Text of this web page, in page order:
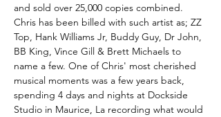
and sold over 25,000 copies combined.
Chris has been billed with such artist as; ZZ
Top, Hank Williams Jr, Buddy Guy, Dr John,
BB King, Vince Gill & Brett Michaels to
name a few. One of Chris' most cherished
musical moments was a few years back,
spending 4 days and nights at Dockside
Studio in Maurice, La recording what would